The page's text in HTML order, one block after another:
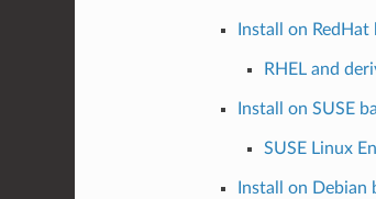
Install on
RHEL and
Install on SUSE
SUSE Linux
Install on